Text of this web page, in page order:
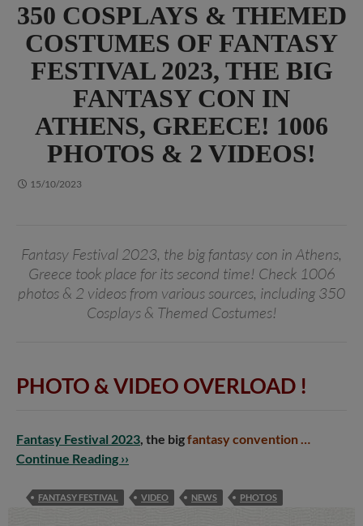
350 COSPLAYS & THEMED
COSTUMES OF FANTASY
FESTIVAL 2023, THE BIG
FANTASY CON IN
ATHENS, GREECE! 1006
PHOTOS & 2 VIDEOS!
15/10/2023
Fantasy Festival 2023, the big fantasy con in Athens,
Greece took place for its second time! Check 1006
photos & 2 videos from various sources, including 350
Cosplays & Themed Costumes!
PHOTO & VIDEO OVERLOAD !
Fantasy Festival 2023 , the bigfantasy convention …
Continue Reading ››
FANTASY FESTIVAL VIDEO NEWS PHOTOS